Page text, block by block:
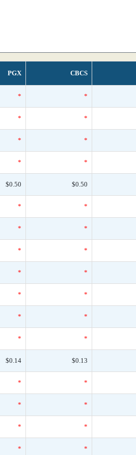
PGX CBCS
* *
* *
* *
* *
$0.50 $0.50
* *
* *
* *
* *
* *
* *
* *
$0.14 $0.13
* *
* *
* *
* *